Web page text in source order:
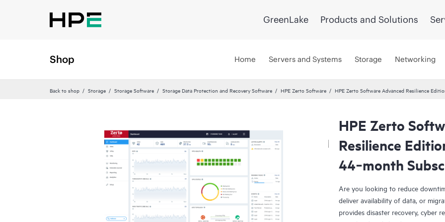
GreenLake Products and Solutions
Shop Home Servers and Systems Storage Networking
Back to shop Storage Storage Software Storage Data Protection and Recovery Software HPE Zerto Software HPE Zerto Software Advanced Resilience
HPE Zerto
Resilience
44‑month
Are you looking to reduce
deliver availability of data, or
provides disaster recovery, cyber